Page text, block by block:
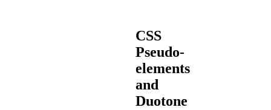
CSS
Pseudo-
elements
and
Duotone